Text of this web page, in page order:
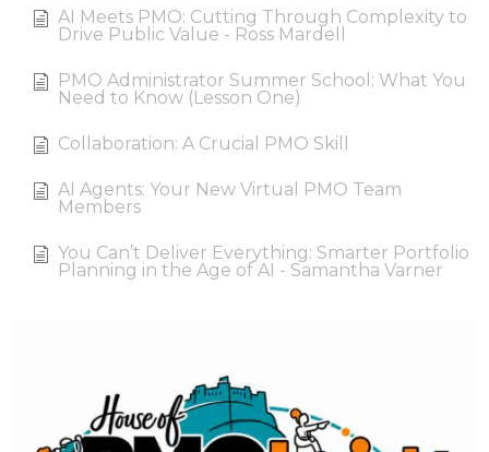
AI Meets PMO: Cutting Through Complexity to
Drive Public Value - Ross Mardell
PMO Administrator Summer School: What You
Need to Know (Lesson One)
Collaboration: A Crucial PMO Skill
AI Agents: Your New Virtual PMO Team
Members
You Can’t Deliver Everything: Smarter Portfolio
Planning in the Age of AI - Samantha Varner